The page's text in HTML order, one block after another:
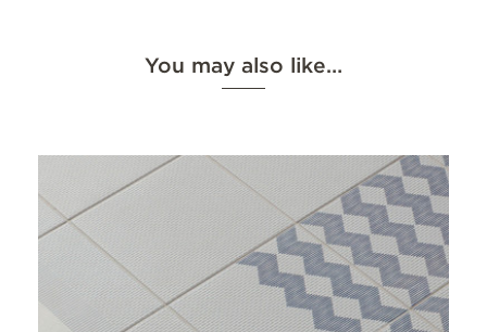
You may also like…